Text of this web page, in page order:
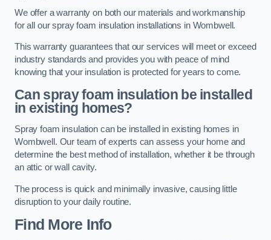
We offer a warranty on both our materials and workmanship
for all our spray foam insulation installations in Wombwell.
This warranty guarantees that our services will meet or exceed
industry standards and provides you with peace of mind
knowing that your insulation is protected for years to come.
Can spray foam insulation be installed
in existing homes?
Spray foam insulation can be installed in existing homes in
Wombwell. Our team of experts can assess your home and
determine the best method of installation, whether it be through
an attic or wall cavity.
The process is quick and minimally invasive, causing little
disruption to your daily routine.
Find More Info